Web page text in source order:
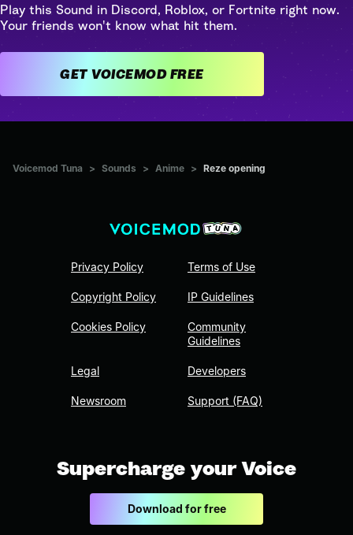
Play this Sound in Discord, Roblox, or Fortnite right now.
Your friends won't know what hit them.
GET VOICEMOD FREE
Voicemod Tuna > Sounds > Anime > Reze opening
Privacy Policy
Copyright Policy
Cookies Policy
Legal
Newsroom
Terms of Use
IP Guidelines
Community
Guidelines
Developers
Support (FAQ)
Supercharge your Voice
Download for free